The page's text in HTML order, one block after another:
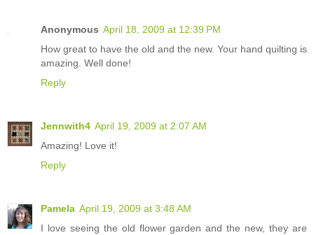
Anonymous April 18, 2009 at 12:39 PM
How great to have the old and the new. Your hand quilting is
amazing. Well done!
Reply
Jennwith4 April 19, 2009 at 2:07 AM
Amazing! Love it!
Reply
Pamela April 19, 2009 at 3:48 AM
I love seeing the old flower garden and the new, they are